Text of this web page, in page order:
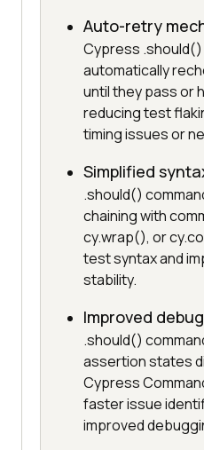
Auto-retry
Cypress .should()
automatically
until they pass or
reducing test
timing issues or
Simplified
.should()
chaining with
cy.wrap(), or
test syntax and
stability.
Improved
.should()
assertion states
Cypress
faster issue
improved